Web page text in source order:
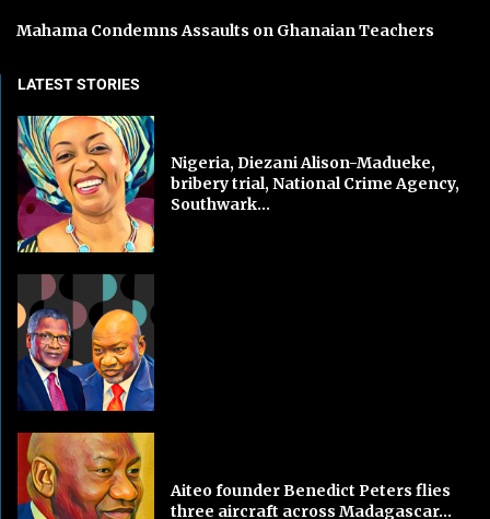
Mahama Condemns Assaults on Ghanaian Teachers
LATEST STORIES
Nigeria, Diezani Alison-Madueke,
bribery trial, National Crime Agency,
Southwark...
Aiteo founder Benedict Peters flies
three aircraft across Madagascar...